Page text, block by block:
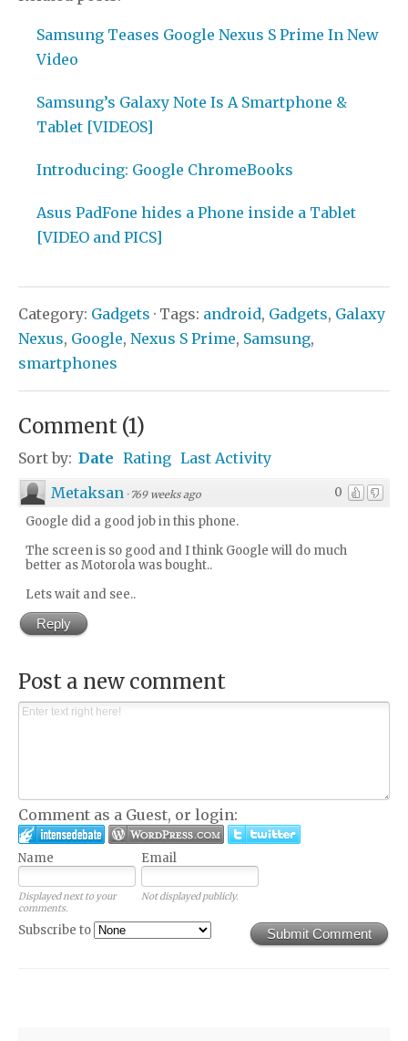
Samsung Teases Google Nexus S Prime In New
Video
Samsung’s Galaxy Note Is A Smartphone &
Tablet [VIDEOS]
Introducing: Google ChromeBooks
Asus PadFone hides a Phone inside a Tablet
[VIDEO and PICS]
Category: Gadgets · Tags: android, Gadgets, Galaxy
Nexus, Google, Nexus S Prime, Samsung,
smartphones
Comment (1)
Sort by: Date Rating Last Activity
0
Metaksan · 769 weeks ago
Google did a good job in this phone.
The screen is so good and I think Google will do much
better as Motorola was bought..
Lets wait and see..
Reply
Post a new comment
Comment as a Guest, or login:
Name Email
Displayed next to your
comments.
Not displayed publicly.
Submit Comment
Subscribe to